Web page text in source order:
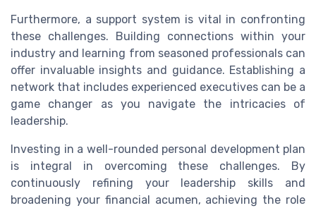
Furthermore, a support system is vital in confronting
these challenges. Building connections within your
industry and learning from seasoned professionals can
offer invaluable insights and guidance. Establishing a
network that includes experienced executives can be a
game changer as you navigate the intricacies of
leadership.
Investing in a well-rounded personal development plan
is integral in overcoming these challenges. By
continuously refining your leadership skills and
broadening your financial acumen, achieving the role